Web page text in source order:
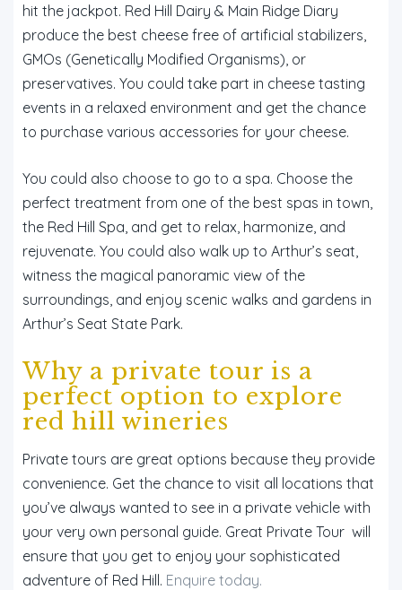
hit the jackpot. Red Hill Dairy & Main Ridge Diary
produce the best cheese free of artificial stabilizers,
GMOs (Genetically Modified Organisms), or
preservatives. You could take part in cheese tasting
events in a relaxed environment and get the chance
to purchase various accessories for your cheese.
You could also choose to go to a spa. Choose the
perfect treatment from one of the best spas in town,
the Red Hill Spa, and get to relax, harmonize, and
rejuvenate. You could also walk up to Arthur’s seat,
witness the magical panoramic view of the
surroundings, and enjoy scenic walks and gardens in
Arthur’s Seat State Park.
Why a private tour is a
perfect option to explore
red hill wineries
Private tours are great options because they provide
convenience. Get the chance to visit all locations that
you’ve always wanted to see in a private vehicle with
your very own personal guide. Great Private Tour will
ensure that you get to enjoy your sophisticated
adventure of Red Hill. Enquire today.